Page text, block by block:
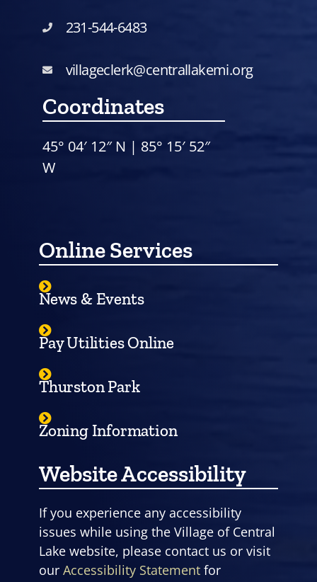
231-544-6483
villageclerk@centrallakemi.org
Coordinates
45° 04′ 12″ N | 85° 15′ 52″
W
Online Services
News & Events
Pay Utilities Online
Thurston Park
Zoning Information
Website Accessibility
If you experience any accessibility
issues while using the Village of Central
Lake website, please contact us or visit
our Accessibility Statement for